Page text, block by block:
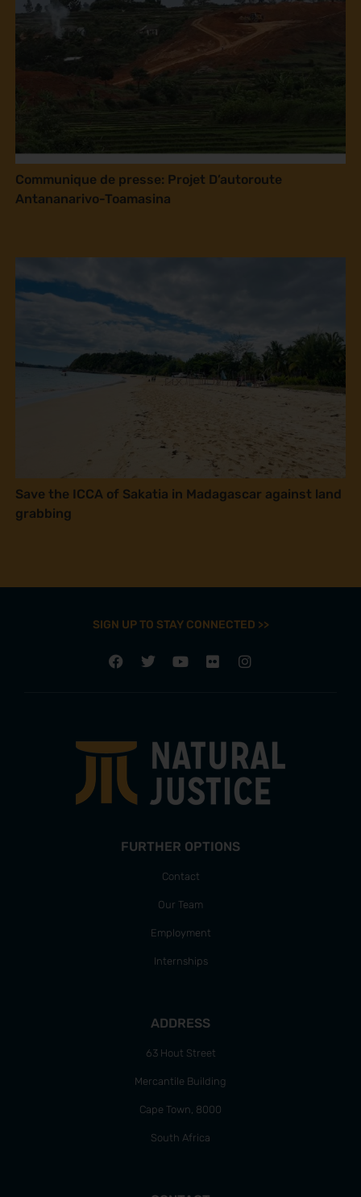
Communique de presse: Projet D’autoroute
Antananarivo-Toamasina
Save the ICCA of Sakatia in Madagascar against land
grabbing
SIGN UP TO STAY CONNECTED >>
FURTHER OPTIONS
Contact
Our Team
Employment
Internships
ADDRESS
63 Hout Street
Mercantile Building
Cape Town, 8000
South Africa